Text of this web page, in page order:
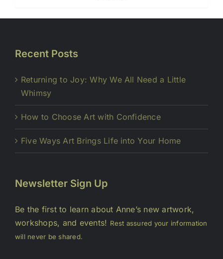
Recent Posts
Returning to Joy: Why We All Need a Little
Whimsy
How to Choose Art with Confidence
Five Ways Art Brings Life into Your Home
Newsletter Sign Up
Be the first to learn about Anne’s new artwork,
workshops, and events! Rest assured your information
will never be shared.